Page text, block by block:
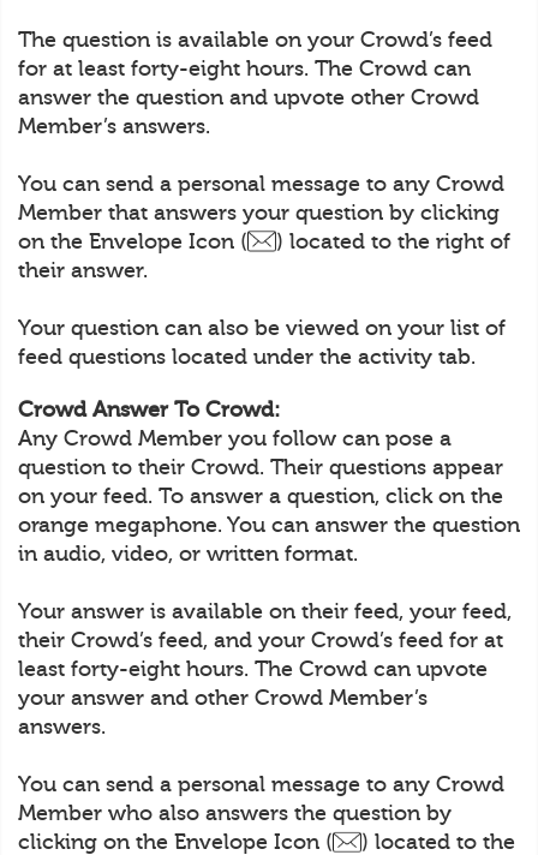
The question is available on your Crowd’s feed
for at least forty-eight hours. The Crowd can
answer the question and upvote other Crowd
Member’s answers.
You can send a personal message to any Crowd
Member that answers your question by clicking
on the Envelope Icon (
) located to the right of
their answer.
Your question can also be viewed on your list of
feed questions located under the activity tab.
Crowd Answer To Crowd:
Any Crowd Member you follow can pose a
question to their Crowd. Their questions appear
on your feed. To answer a question, click on the
orange megaphone. You can answer the question
in audio, video, or written format.
Your answer is available on their feed, your feed,
their Crowd’s feed, and your Crowd’s feed for at
least forty-eight hours. The Crowd can upvote
your answer and other Crowd Member’s
answers.
You can send a personal message to any Crowd
Member who also answers the question by
clicking on the Envelope Icon (
) located to the